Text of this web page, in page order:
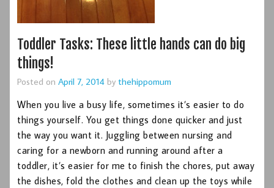
Toddler Tasks: These little hands can do big
things!
Posted on April 7, 2014 by thehippomum
When you live a busy life, sometimes it’s easier to do
things yourself. You get things done quicker and just
the way you want it. Juggling between nursing and
caring for a newborn and running around after a
toddler, it’s easier for me to finish the chores, put away
the dishes, fold the clothes and clean up the toys while